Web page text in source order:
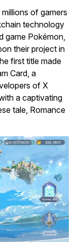
millions of gamers
technology
game Pokémon,
their project in
first title made
Card, a
of X
a captivating
tale, Romance